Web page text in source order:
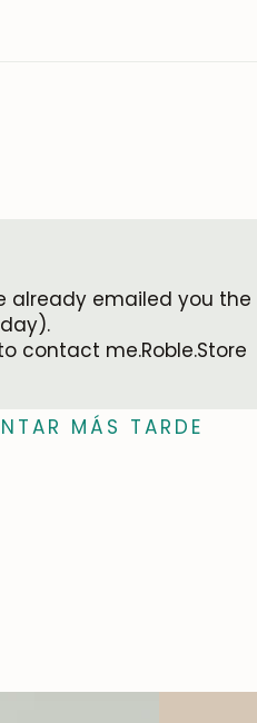
already emailed you
contact me.Roble.Store
MÁS TARDE